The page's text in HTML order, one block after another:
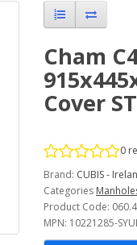
Cham
Cover
0
Brand: CUBIS -
Categories
Product Code:
MPN: 10221285-